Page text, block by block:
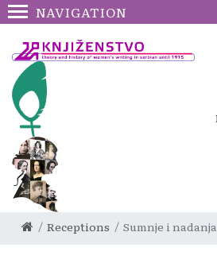
NAVIGATION
Receptions Sumnje i nadanja